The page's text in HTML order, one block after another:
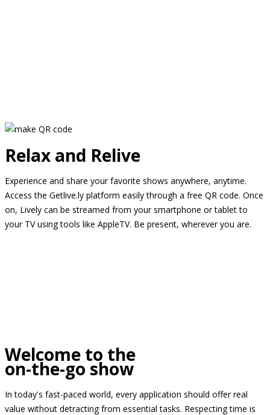
Relax and Relive
Experience and share your favorite shows anywhere, anytime.
Access the Getlive.ly platform easily through a free QR code. Once
on, Lively can be streamed from your smartphone or tablet to
your TV using tools like AppleTV. Be present, wherever you are.
Welcome to the
on-the-go show
In today's fast-paced world, every application should offer real
value without detracting from essential tasks. Respecting time is